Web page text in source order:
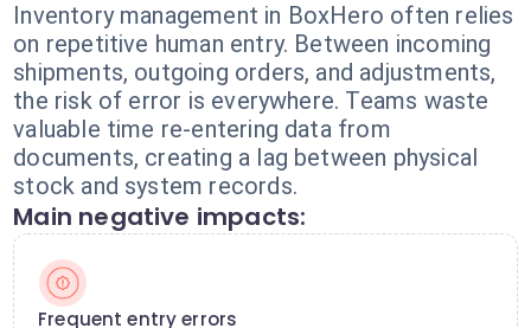
Inventory management in BoxHero often relies
on repetitive human entry. Between incoming
shipments, outgoing orders, and adjustments,
the risk of error is everywhere. Teams waste
valuable time re-entering data from
documents, creating a lag between physical
stock and system records.
Main negative impacts:
Frequent entry errors